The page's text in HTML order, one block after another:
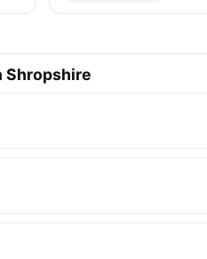
Shropshire